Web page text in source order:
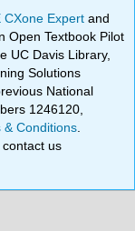
CXone Expertand
Open Textbook Pilot
UC Davis Library,
Solutions
National
1246120,
& Conditions
contact us